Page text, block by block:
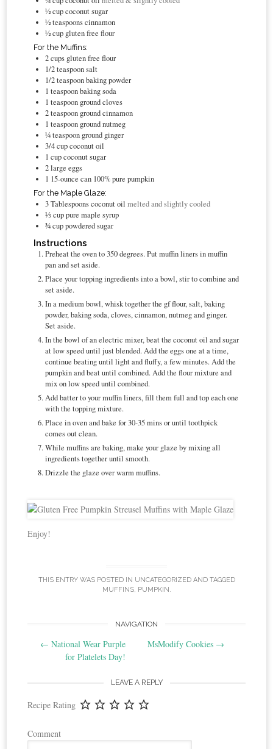
½cupcoconut sugar
½teaspoonscinnamon
½cup gluten free flour
For the Muffins:
2cups gluten free flour
1/2teaspoonsalt
1/2teaspoonbaking powder
1 teaspoonbaking soda
1 teaspoon ground cloves
2teaspoon ground cinnamon
1 teaspoon ground nutmeg
¼teaspoon ground ginger
3/4cupcoconut oil
1 cupcoconut sugar
2large eggs
1 15-ounce can 100% pure pumpkin
For the Maple Glaze:
3Tablespoonscoconut oil melted and slightly cooled
⅓cuppure maple syrup
¾cuppowdered sugar
Instructions
Preheat the oven to 350 degrees. Put muffin liners in muffin
pan and set aside.
Place your topping ingredients into a bowl, stir to combine and
set aside.
In a medium bowl, whisk together the gf flour, salt, baking
powder, baking soda, cloves, cinnamon, nutmeg and ginger.
Set aside.
In the bowl of an electric mixer, beat the coconut oil and sugar
at low speed until just blended. Add the eggs one at a time,
continue beating until light and fluffy, a few minutes. Add the
pumpkin and beat until combined. Add the flour mixture and
mix on low speed until combined.
Add batter to your muffin liners, fill them full and top each one
with the topping mixture.
Place in oven and bake for 30-35 mins or until toothpick
comes out clean.
While muffins are baking, make your glaze by mixing all
ingredients together until smooth.
Drizzle the glaze over warm muffins.
Enjoy!
THIS ENTRY WAS POSTED IN UNCATEGORIZEDAND TAGGED
MUFFINS, PUMPKIN .
navigation
NAVIGATION
← National Wear Purple
for Platelets Day!
MsModify Cookies →
LEAVE A REPLY
Recipe Rating
Comment